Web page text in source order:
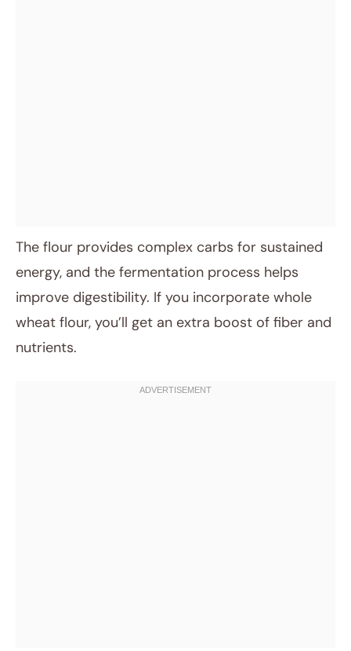
The flour provides complex carbs for sustained
energy, and the fermentation process helps
improve digestibility. If you incorporate whole
wheat flour, you’ll get an extra boost of fiber and
nutrients.